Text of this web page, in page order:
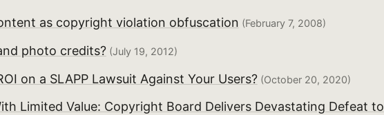
as copyright violation obfuscation (February 7, 2008)
photo credits?(July 19, 2012)
on a SLAPP Lawsuit Against Your Users?(October 20, 2020)
Limited Value: Copyright Board Delivers Devastating Defeat to